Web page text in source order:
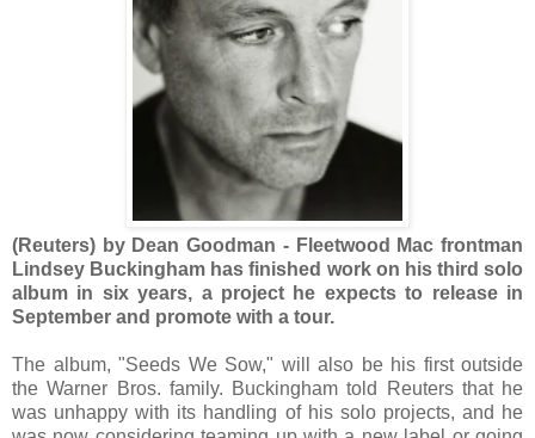
(Reuters) by Dean Goodman - Fleetwood Mac frontman
Lindsey Buckingham has finished work on his third solo
album in six years, a project he expects to release in
September and promote with a tour.
The album, "Seeds We Sow," will also be his first outside
the Warner Bros. family. Buckingham told Reuters that he
was unhappy with its handling of his solo projects, and he